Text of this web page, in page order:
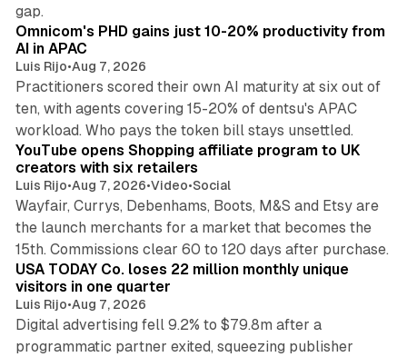
gap.
Omnicom's PHD gains just 10-20% productivity from
AI in APAC
Luis Rijo•Aug 7, 2026
Practitioners scored their own AI maturity at six out of
ten, with agents covering 15-20% of dentsu's APAC
workload. Who pays the token bill stays unsettled.
YouTube opens Shopping affiliate program to UK
creators with six retailers
Luis Rijo•Aug 7, 2026•Video•Social
Wayfair, Currys, Debenhams, Boots, M&S and Etsy are
the launch merchants for a market that becomes the
15th. Commissions clear 60 to 120 days after purchase.
USA TODAY Co. loses 22 million monthly unique
visitors in one quarter
Luis Rijo•Aug 7, 2026
Digital advertising fell 9.2% to $79.8m after a
programmatic partner exited, squeezing publisher